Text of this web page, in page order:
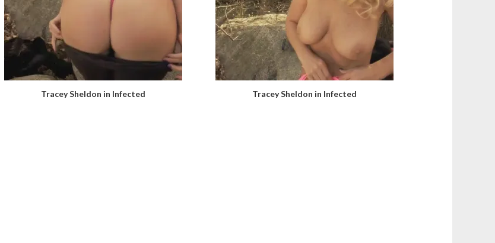
Tracey Sheldon in Infected Tracey Sheldon in Infected